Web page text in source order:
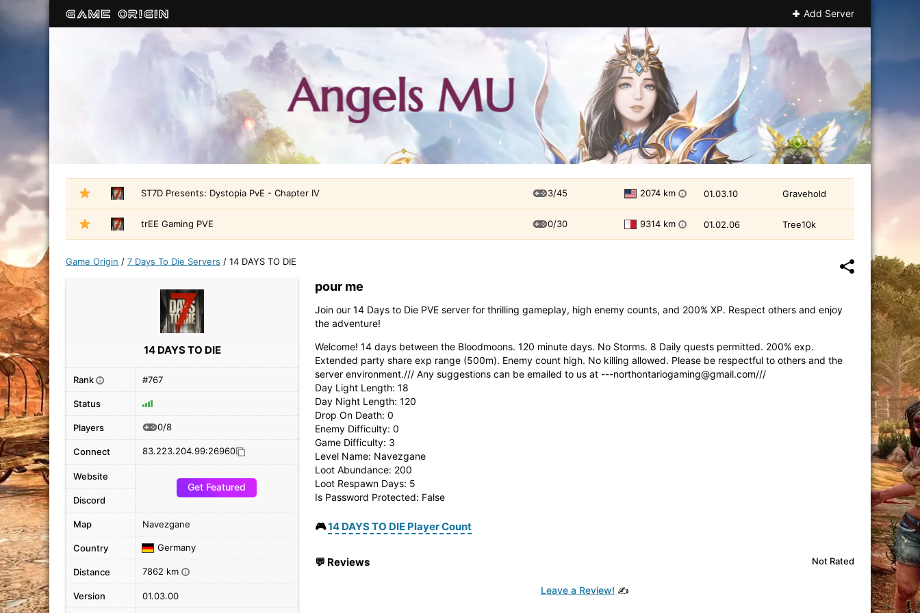
Add Server
ST7D Presents: Dystopia PvE - Chapter IV 3/45 2074 km i 01.03.10 Gravehold
trEE Gaming PVE 0/30 9314 km i 01.02.06 Tree10k
Game Origin / 7 Days To Die Servers / 14 DAYS TO DIE
pour me
Join our 14 Days to Die PVE server for thrilling gameplay, high enemy counts, and 200% XP. Respect others and enjoy
the adventure!
Welcome! 14 days between the Bloodmoons. 120 minute days. No Storms. 8 Daily quests permitted. 200% exp.
Extended party share exp range (500m). Enemy count high. No killing allowed. Please be respectful to others and the
server environment./// Any suggestions can be emailed to us at ---northontariogaming@gmail.com///
Day Light Length: 18
Day Night Length: 120
Drop On Death: 0
Enemy Difficulty: 0
Game Difficulty: 3
Level Name: Navezgane
Loot Abundance: 200
Loot Respawn Days: 5
Is Password Protected: False
🎮14 DAYS TO DIE Player Count
💬 Reviews Not Rated
Leave a Review! ✍️
14 DAYS TO DIE
Rank i #767
Status
Players 0/8
Connect 83.223.204.99:26960
Website
Get Featured
Discord
Map Navezgane
Country Germany
Distance 7862 km i
Version 01.03.00